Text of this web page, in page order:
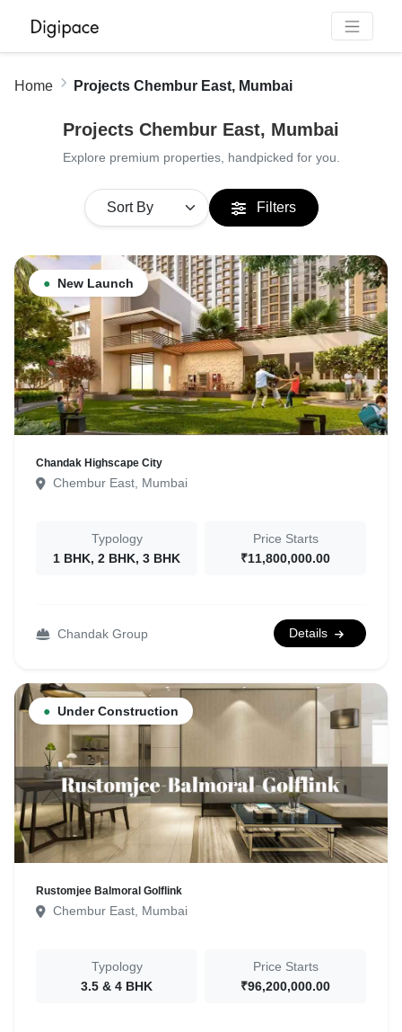
Home Projects Chembur East, Mumbai
Projects Chembur East, Mumbai
Explore premium properties, handpicked for you.
Filters
● New Launch
Chandak Highscape City
Chembur East, Mumbai
Typology
1 BHK, 2 BHK, 3 BHK
Price Starts
₹11,800,000.00
Chandak Group Details
● Under Construction
Rustomjee Balmoral Golflink
Chembur East, Mumbai
Typology
3.5 & 4 BHK
Price Starts
₹96,200,000.00